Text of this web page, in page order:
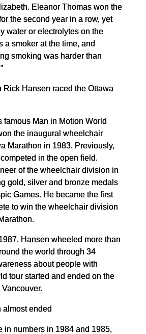
Eleanor Thomas won the
the second year in a row, yet
water or electrolytes on the
a smoker at the time, and
smoking was harder than
Rick Hansen raced the Ottawa
famous Man in Motion World
the inaugural wheelchair
Marathon in 1983. Previously,
in the open field.
of the wheelchair division in
gold, silver and bronze medals
Games. He became the first
to win the wheelchair division
Hansen wheeled more than
the world through 34
about people with
tour started and ended on the
almost ended
in numbers in 1984 and 1985,